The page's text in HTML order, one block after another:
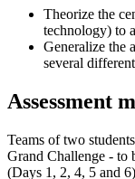
Theorize the
technology) to
Generalize the
several
Assessment
Teams of two
Grand Challenge - to
(Days 1, 2, 4, 5 and